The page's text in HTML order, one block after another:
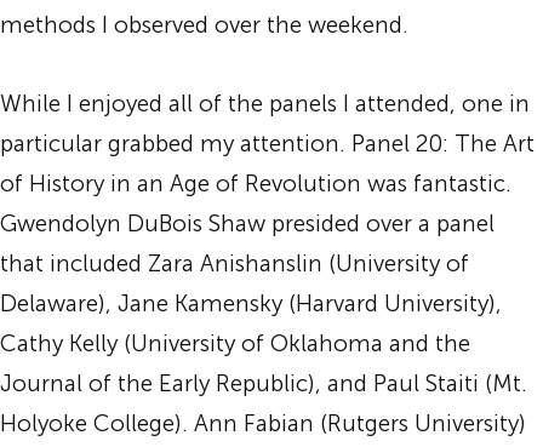
methods I observed over the weekend.
While I enjoyed all of the panels I attended, one in
particular grabbed my attention. Panel 20: The Art
of History in an Age of Revolution was fantastic.
Gwendolyn DuBois Shaw presided over a panel
that included Zara Anishanslin (University of
Delaware), Jane Kamensky (Harvard University),
Cathy Kelly (University of Oklahoma and the
Journal of the Early Republic), and Paul Staiti (Mt.
Holyoke College). Ann Fabian (Rutgers University)